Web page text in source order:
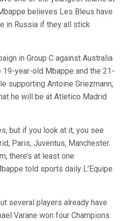
believes Les Bleus have
in Russia if they all stick
in Group C against Australia
19-year-old Mbappe and the 21-
supporting Antoine Griezmann,
he will be at Atletico Madrid
but if you look at it, you see
Paris, Juventus, Manchester.
there’s at least one
told sports daily L’Equipe
several players already have
Varane won four Champions